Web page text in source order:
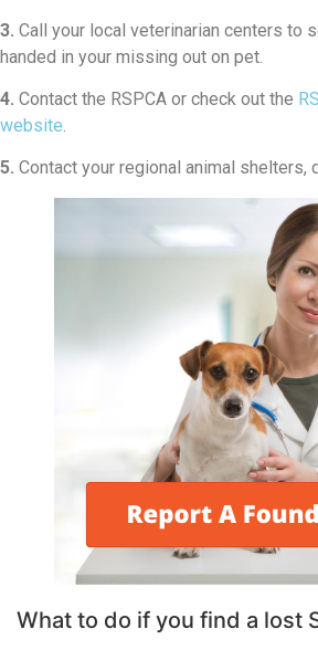
3. Call your local veterinarian centers to
handed in your missing out on pet.
4. Contact the RSPCA or check out the
website.
5. Contact your regional animal shelters,
What to do if you find a lost